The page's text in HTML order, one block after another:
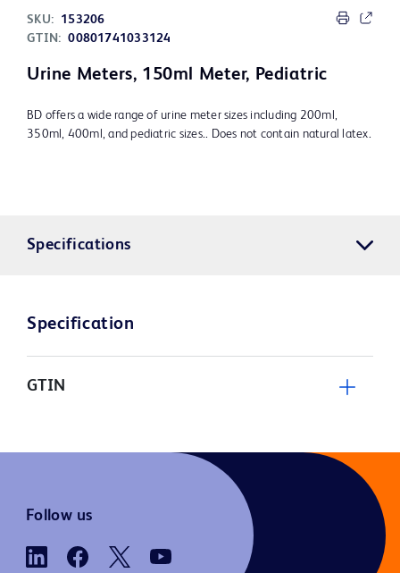
SKU:
153206
GTIN: 00801741033124
Urine Meters, 150ml Meter, Pediatric
BD offers a wide range of urine meter sizes including 200ml,
350ml, 400ml, and pediatric sizes.. Does not contain natural latex.
Specifications
Specification
GTIN
Follow us